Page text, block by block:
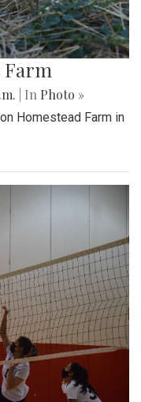
Farm
| In Photo »
Homestead Farm in